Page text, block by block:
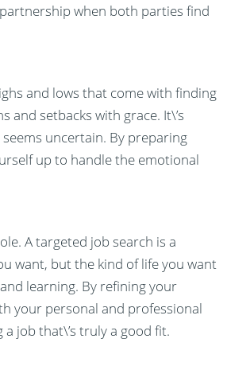
when both parties find
and lows that come with finding
setbacks with grace. It\’s
uncertain. By preparing
up to handle the emotional
A targeted job search is a
want, but the kind of life you want
learning. By refining your
your personal and professional
job that\’s truly a good fit.